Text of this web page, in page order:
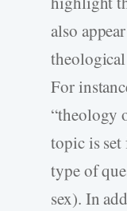
also
For
“theology
topic is set
type of
sex). In